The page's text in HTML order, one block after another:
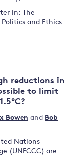
in: The
and Ethics
reductions in
to limit
Bowen and Bob
Nations
(UNFCCC) are